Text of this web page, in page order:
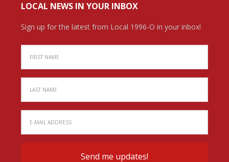
LOCAL NEWS IN YOUR INBOX
Sign up for the latest from Local 1996-O in your inbox!